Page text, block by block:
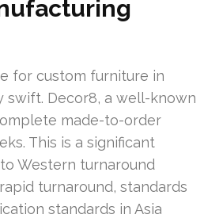
for custom furniture in
swift. Decor8, a well-known
made-to-order
This is a significant
Western turnaround
turnaround, standards
standards in Asia